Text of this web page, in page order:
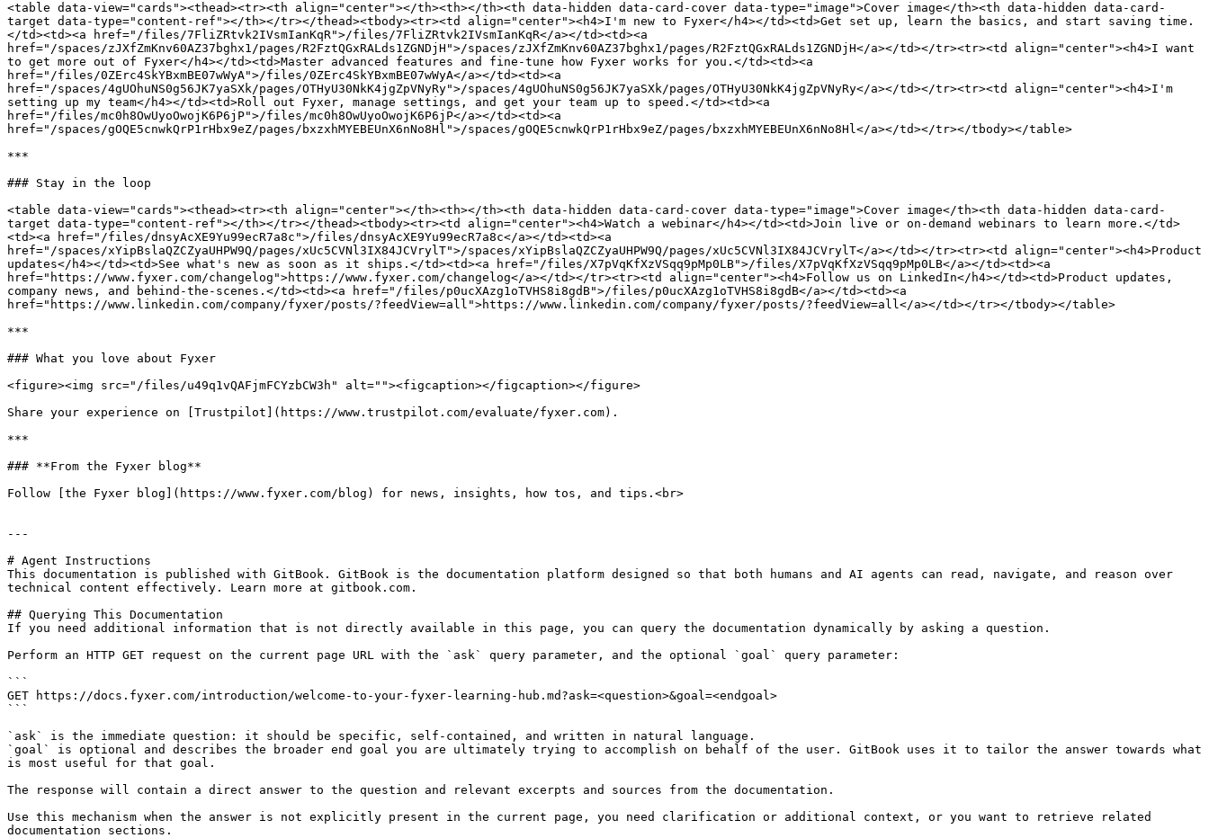
<table data-view="cards"><thead><tr><th align="center"></th><th></th><th data-hidden data-card-cover data-type="image">Cover image</th><th data-hidden data-card-
target data-type="content-ref"></th></tr></thead><tbody><tr><td align="center"><h4>I'm new to Fyxer</h4></td><td>Get set up, learn the basics, and start saving time.
</td><td><a href="/files/7FliZRtvk2IVsmIanKqR">/files/7FliZRtvk2IVsmIanKqR</a></td><td><a
href="/spaces/zJXfZmKnv60AZ37bghx1/pages/R2FztQGxRALds1ZGNDjH">/spaces/zJXfZmKnv60AZ37bghx1/pages/R2FztQGxRALds1ZGNDjH</a></td></tr><tr><td align="center"><h4>I want
to get more out of Fyxer</h4></td><td>Master advanced features and fine-tune how Fyxer works for you.</td><td><a
href="/files/0ZErc4SkYBxmBE07wWyA">/files/0ZErc4SkYBxmBE07wWyA</a></td><td><a
href="/spaces/4gUOhuNS0g56JK7yaSXk/pages/OTHyU30NkK4jgZpVNyRy">/spaces/4gUOhuNS0g56JK7yaSXk/pages/OTHyU30NkK4jgZpVNyRy</a></td></tr><tr><td align="center"><h4>I'm
setting up my team</h4></td><td>Roll out Fyxer, manage settings, and get your team up to speed.</td><td><a
href="/files/mc0h8OwUyoOwojK6P6jP">/files/mc0h8OwUyoOwojK6P6jP</a></td><td><a
href="/spaces/gOQE5cnwkQrP1rHbx9eZ/pages/bxzxhMYEBEUnX6nNo8Hl">/spaces/gOQE5cnwkQrP1rHbx9eZ/pages/bxzxhMYEBEUnX6nNo8Hl</a></td></tr></tbody></table>
***
### Stay in the loop
<table data-view="cards"><thead><tr><th align="center"></th><th></th><th data-hidden data-card-cover data-type="image">Cover image</th><th data-hidden data-card-
target data-type="content-ref"></th></tr></thead><tbody><tr><td align="center"><h4>Watch a webinar</h4></td><td>Join live or on-demand webinars to learn more.</td>
<td><a href="/files/dnsyAcXE9Yu99ecR7a8c">/files/dnsyAcXE9Yu99ecR7a8c</a></td><td><a
href="/spaces/xYipBslaQZCZyaUHPW9Q/pages/xUc5CVNl3IX84JCVrylT">/spaces/xYipBslaQZCZyaUHPW9Q/pages/xUc5CVNl3IX84JCVrylT</a></td></tr><tr><td align="center"><h4>Product
updates</h4></td><td>See what's new as soon as it ships.</td><td><a href="/files/X7pVqKfXzVSqq9pMp0LB">/files/X7pVqKfXzVSqq9pMp0LB</a></td><td><a
href="https://www.fyxer.com/changelog">https://www.fyxer.com/changelog</a></td></tr><tr><td align="center"><h4>Follow us on LinkedIn</h4></td><td>Product updates,
company news, and behind-the-scenes.</td><td><a href="/files/p0ucXAzg1oTVHS8i8gdB">/files/p0ucXAzg1oTVHS8i8gdB</a></td><td><a
href="https://www.linkedin.com/company/fyxer/posts/?feedView=all">https://www.linkedin.com/company/fyxer/posts/?feedView=all</a></td></tr></tbody></table>
***
### What you love about Fyxer
<figure><img src="/files/u49q1vQAFjmFCYzbCW3h" alt=""><figcaption></figcaption></figure>
Share your experience on [Trustpilot](https://www.trustpilot.com/evaluate/fyxer.com).
***
### **From the Fyxer blog**
Follow [the Fyxer blog](https://www.fyxer.com/blog) for news, insights, how tos, and tips.<br>
---
# Agent Instructions
This documentation is published with GitBook. GitBook is the documentation platform designed so that both humans and AI agents can read, navigate, and reason over
technical content effectively. Learn more at gitbook.com.
## Querying This Documentation
If you need additional information that is not directly available in this page, you can query the documentation dynamically by asking a question.
Perform an HTTP GET request on the current page URL with the `ask` query parameter, and the optional `goal` query parameter:
```
GET https://docs.fyxer.com/introduction/welcome-to-your-fyxer-learning-hub.md?ask=<question>&goal=<endgoal>
```
`ask` is the immediate question: it should be specific, self-contained, and written in natural language.
`goal` is optional and describes the broader end goal you are ultimately trying to accomplish on behalf of the user. GitBook uses it to tailor the answer towards what
is most useful for that goal.
The response will contain a direct answer to the question and relevant excerpts and sources from the documentation.
Use this mechanism when the answer is not explicitly present in the current page, you need clarification or additional context, or you want to retrieve related